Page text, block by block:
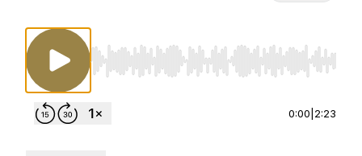
Use Left/Right to seek, Home/End to jump
0:00 2:23